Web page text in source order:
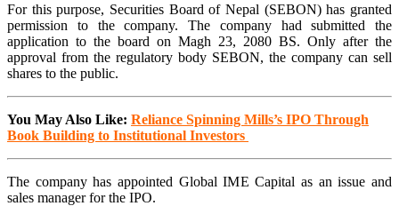
For this purpose, Securities Board of Nepal (SEBON) has granted
permission to the company. The company had submitted the
application to the board on Magh 23, 2080 BS. Only after the
approval from the regulatory body SEBON, the company can sell
shares to the public.
You May Also Like: Reliance Spinning Mills’s IPO Through
Book Building to Institutional Investors
The company has appointed Global IME Capital as an issue and
sales manager for the IPO.